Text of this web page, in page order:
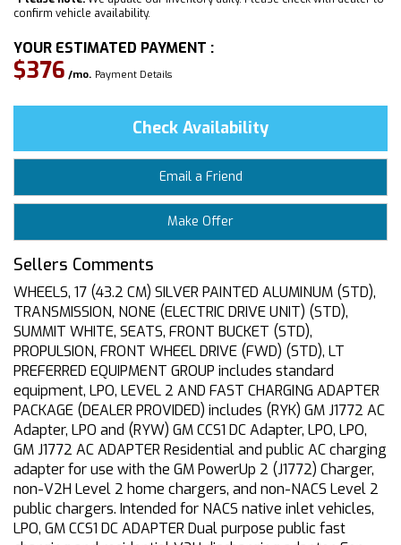
confirm vehicle availability.
YOUR ESTIMATED PAYMENT :
$376 /mo. Payment Details
Check Availability
Email a Friend
Make Offer
Sellers Comments
WHEELS, 17 (43.2 CM) SILVER PAINTED ALUMINUM (STD),
TRANSMISSION, NONE (ELECTRIC DRIVE UNIT) (STD),
SUMMIT WHITE, SEATS, FRONT BUCKET (STD),
PROPULSION, FRONT WHEEL DRIVE (FWD) (STD), LT
PREFERRED EQUIPMENT GROUP includes standard
equipment, LPO, LEVEL 2 AND FAST CHARGING ADAPTER
PACKAGE (DEALER PROVIDED) includes (RYK) GM J1772 AC
Adapter, LPO and (RYW) GM CCS1 DC Adapter, LPO, LPO,
GM J1772 AC ADAPTER Residential and public AC charging
adapter for use with the GM PowerUp 2 (J1772) Charger,
non-V2H Level 2 home chargers, and non-NACS Level 2
public chargers. Intended for NACS native inlet vehicles,
LPO, GM CCS1 DC ADAPTER Dual purpose public fast